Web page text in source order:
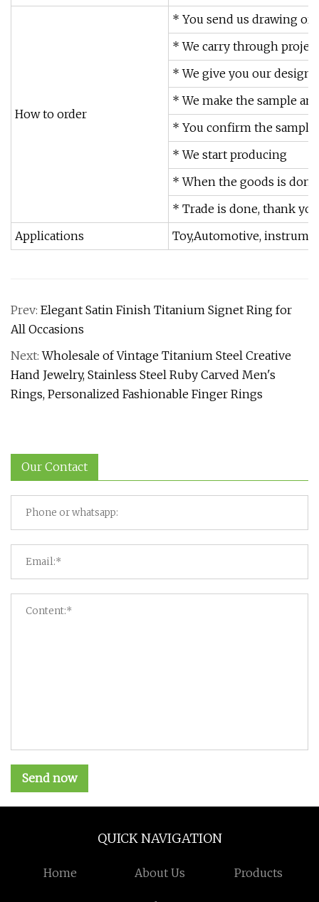
How to order
* You send us drawing or
* We carry through
* We give you our
* We make the sample
* You confirm the sample
* We start producing
* When the goods is
* Trade is done, thank
Applications
Toy,Automotive,
Prev: Elegant Satin Finish Titanium Signet Ring for
All Occasions
Next:Wholesale of Vintage Titanium Steel Creative
Hand Jewelry, Stainless Steel Ruby Carved Men's
Rings, Personalized Fashionable Finger Rings
Our Contact
Send now
QUICK NAVIGATION
Home About Us Products